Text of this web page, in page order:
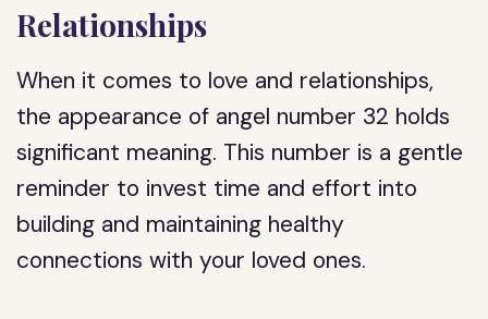
Relationships
When it comes to love and relationships,
the appearance of angel number 32 holds
significant meaning. This number is a gentle
reminder to invest time and effort into
building and maintaining healthy
connections with your loved ones.